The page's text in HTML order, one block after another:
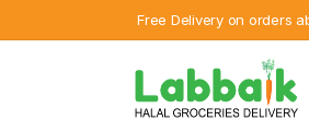
Free Delivery on orders